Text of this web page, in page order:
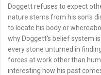
Doggett refuses to expect
nature stems from his son's
to locate his body or
why Doggett's belief system
every stone unturned in
forces at work other than
interesting how his past